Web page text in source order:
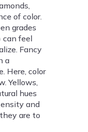
of color.
grades
can feel
Fancy
a
Here, color
Yellows,
hues
and
are to